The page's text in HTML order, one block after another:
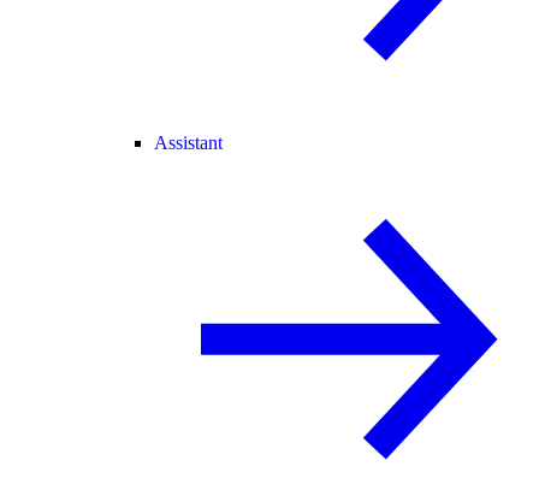
Assistant